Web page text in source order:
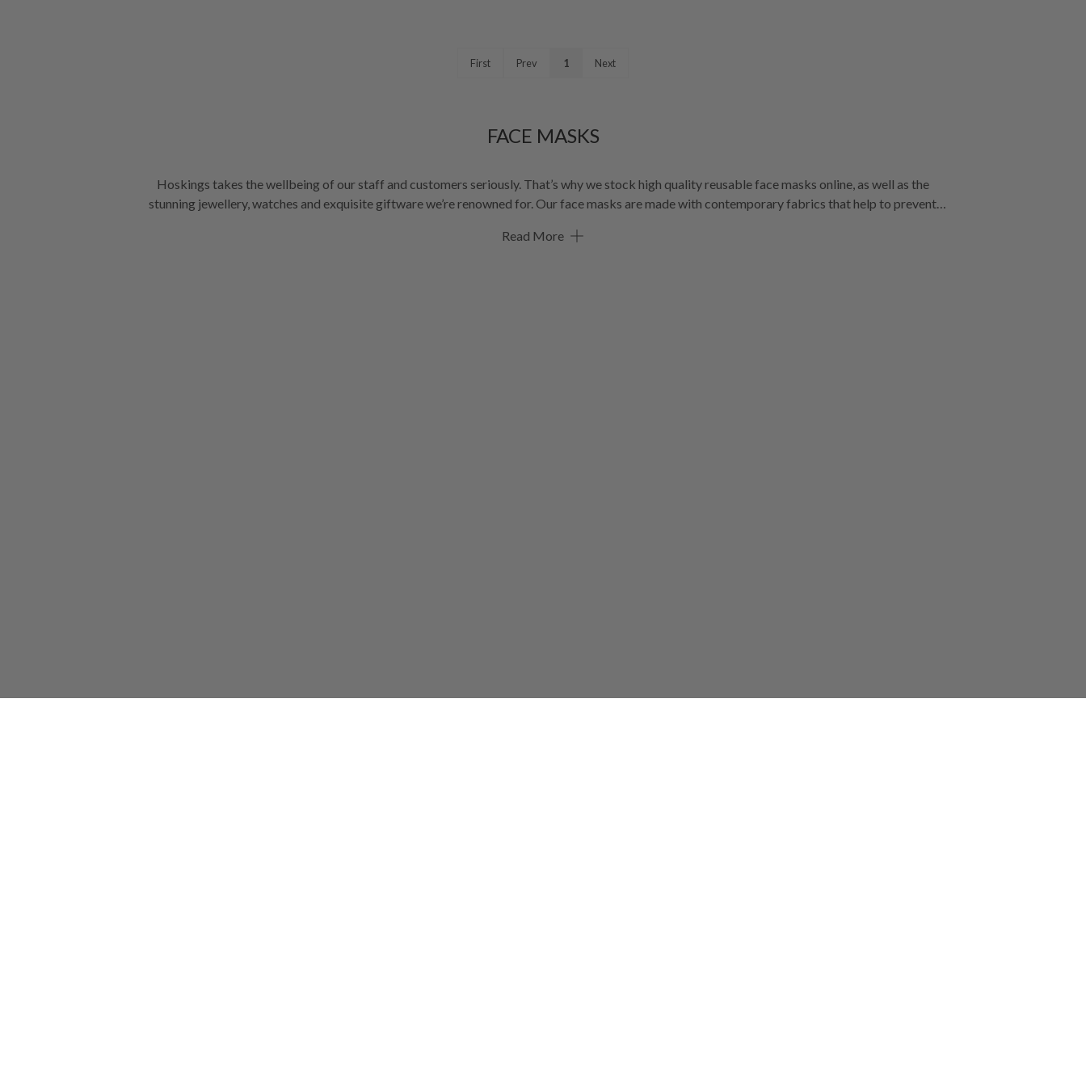
First Prev 1 Next
FACE MASKS
Hoskings takes the wellbeing of our staff and customers seriously. That’s why we stock high quality reusable face masks online, as well as the
stunning jewellery, watches and exquisite giftware we’re renowned for. Our face masks are made with contemporary fabrics that help to prevent
choice for reusable face masks in Australia.
Read More